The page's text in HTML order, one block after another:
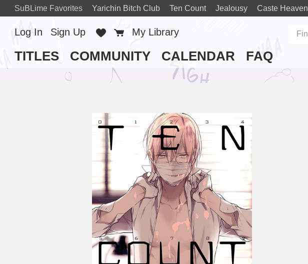
SuBLime Favorites Yarichin Bitch Club Ten Count Jealousy Caste Heaven
TITLES COMMUNITY CALENDAR FAQ
Log In Sign Up Favorites
Cart
My Library